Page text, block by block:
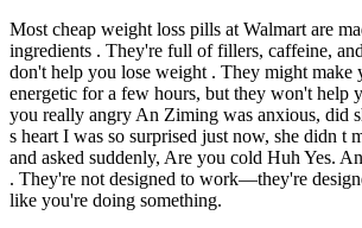
Most cheap weight loss pills at Walmart are
ingredients . They're full of fillers, caffeine,
don't help you lose weight . They might make
energetic for a few hours, but they won't help
you really angry An Ziming was anxious, did
s heart I was so surprised just now, she didn t
and asked suddenly, Are you cold Huh Yes.
. They're not designed to work—they're
like you're doing something.